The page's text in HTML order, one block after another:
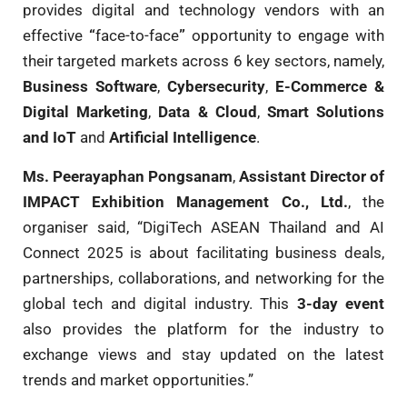
provides digital and technology vendors with an
effective “face-to-face” opportunity to engage with
their targeted markets across 6 key sectors, namely,
Business Software, Cybersecurity, E-Commerce &
Digital Marketing, Data & Cloud , Smart Solutions
and IoT and Artificial Intelligence.
Ms. Peerayaphan Pongsanam, Assistant Director of
IMPACT Exhibition Management Co., Ltd., the
organiser said, “DigiTech ASEAN Thailand and AI
Connect 2025 is about facilitating business deals,
partnerships, collaborations, and networking for the
global tech and digital industry. This 3-day event
also provides the platform for the industry to
exchange views and stay updated on the latest
trends and market opportunities.”